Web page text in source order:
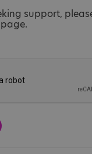
support,
page.